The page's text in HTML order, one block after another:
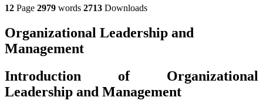
12 Page 2979 words 2713 Downloads
Organizational Leadership and
Management
Introduction of Organizational
Leadership and Management